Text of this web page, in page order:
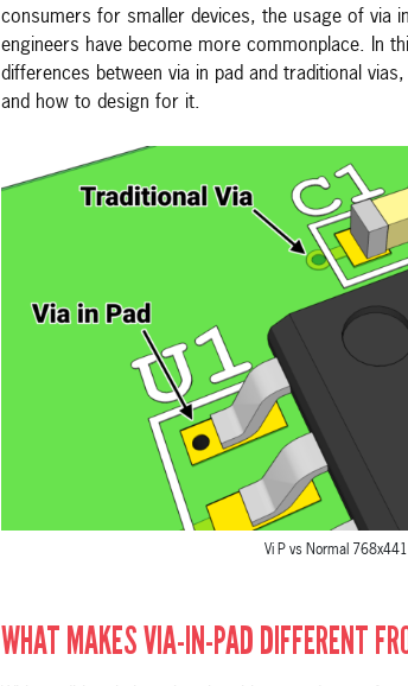
consumers for smaller devices, the usage of via
engineers have become more commonplace. In
differences between via in pad and traditional
and how to design for it.
Vi P vs Normal 768x441
WHAT MAKES VIA-IN-PAD DIFFERENT